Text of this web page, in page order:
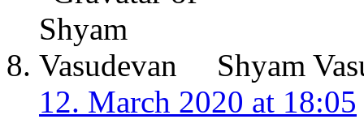
Shyam
12. March 2020 at 18:05